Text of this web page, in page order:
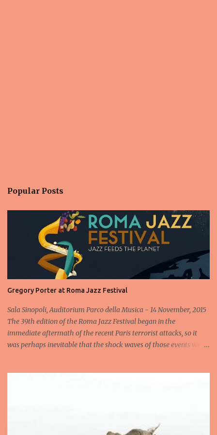
Popular Posts
Gregory Porter at Roma Jazz Festival
Sala Sinopoli, Auditorium Parco della Musica - 14 November, 2015
The 39th edition of the Roma Jazz Festival began in the
immediate aftermath of the recent Paris terrorist attacks, so it
was perhaps inevitable that the shock waves of those events were
himself appeared and launched into an heartfelt Someday We'll